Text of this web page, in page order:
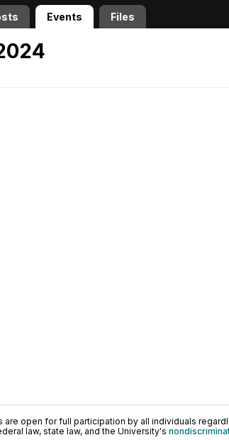
Events Files
open for full participation by all individuals
law, state law, and the University's